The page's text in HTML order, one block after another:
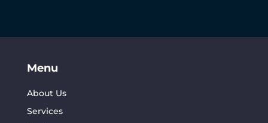
Menu
About Us
Services